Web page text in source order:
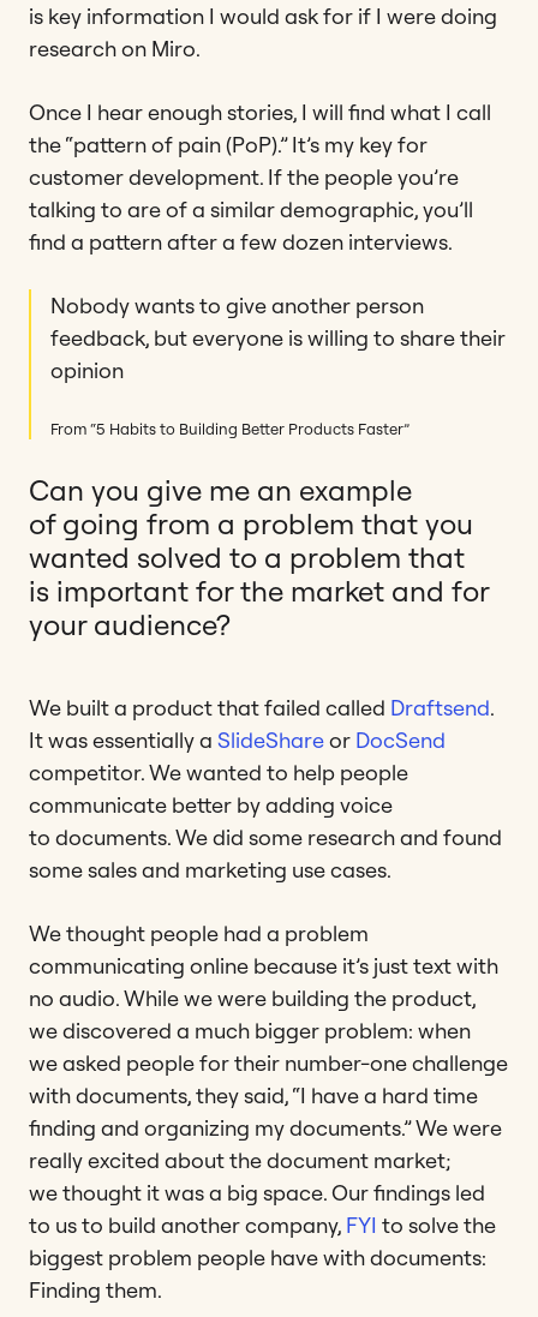
is key information I would ask for if I were doing
research on Miro.
Once I hear enough stories, I will find what I call
the “pattern of pain (PoP).” It’s my key for
customer development. If the people you’re
talking to are of a similar demographic, you’ll
find a pattern after a few dozen interviews.
Nobody wants to give another person
feedback, but everyone is willing to share their
opinion
From “5 Habits to Building Better Products Faster”
Can you give me an example
of going from a problem that you
wanted solved to a problem that
is important for the market and for
your audience?
We built a product that failed called Draftsend.
It was essentially a SlideShareor DocSend
competitor. We wanted to help people
communicate better by adding voice
to documents. We did some research and found
some sales and marketing use cases.
We thought people had a problem
communicating online because it’s just text with
no audio. While we were building the product,
we discovered a much bigger problem: when
we asked people for their number-one challenge
with documents, they said, “I have a hard time
finding and organizing my documents.” We were
really excited about the document market;
we thought it was a big space. Our findings led
to us to build another company, FYI to solve the
biggest problem people have with documents:
Finding them.